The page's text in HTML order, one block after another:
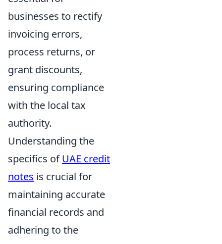
businesses to rectify
invoicing errors,
process returns, or
grant discounts,
ensuring compliance
with the local tax
authority.
Understanding the
specifics ofUAE credit
notes is crucial for
maintaining accurate
financial records and
adhering to the